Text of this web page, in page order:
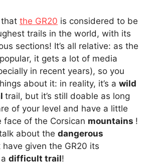
that the GR20 is considered to be
trails in the world, with its
sections! It’s all relative: as the
it gets a lot of media
in recent years), so you
about it: in reality, it’s a wild
trail, but it’s still doable as long
of your level and have a little
face of the Corsican mountains !
about the dangerous
have given the GR20 its
difficult trail!